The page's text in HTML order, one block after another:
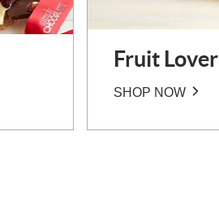
Fruit Lover
SHOP NOW